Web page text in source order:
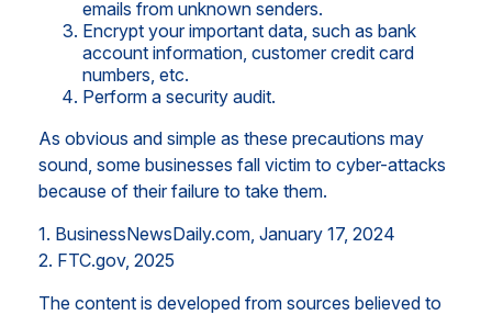
emails from unknown senders.
Encrypt your important data, such as bank
account information, customer credit card
numbers, etc.
Perform a security audit.
As obvious and simple as these precautions may
sound, some businesses fall victim to cyber-attacks
because of their failure to take them.
1. BusinessNewsDaily.com, January 17, 2024
2. FTC.gov, 2025
The content is developed from sources believed to